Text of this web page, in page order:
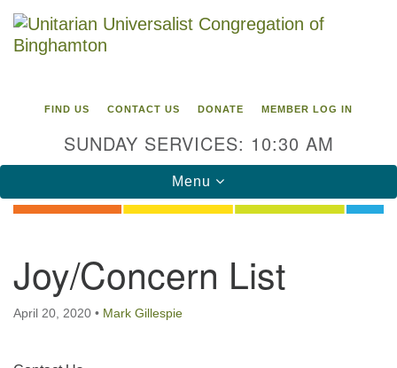
Search
Google
Map
Unitarian Universalist Congregation of
Binghamton
FIND US CONTACT US DONATE MEMBER LOG IN
SUNDAY SERVICES: 10:30 AM
Toggle
navigation
Menu
Joy/Concern List
April 20, 2020 • Mark Gillespie